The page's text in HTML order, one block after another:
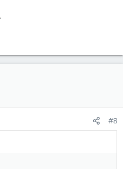
#8